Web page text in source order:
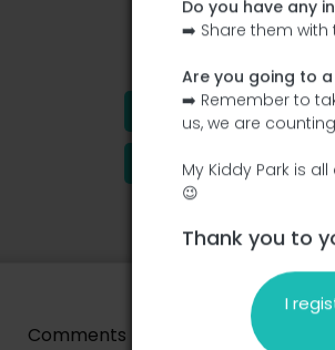
Ce parc n'a
Add the name
Add a description
Comments Add a comment
Do you have any
➡️ Share them with
Are you going to
➡️ Remember to
us, we are
My Kiddy Park is
😉
Thank you to
I